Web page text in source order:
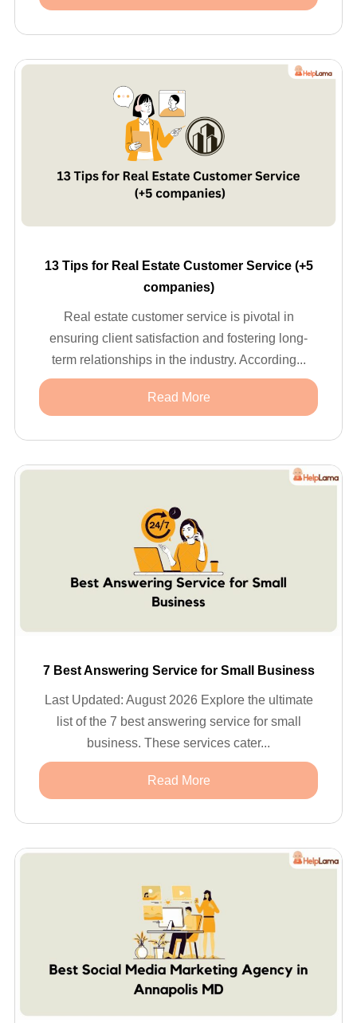
13 Tips for Real Estate Customer Service (+5
companies)
Real estate customer service is pivotal in
ensuring client satisfaction and fostering long-
term relationships in the industry. According...
Read More
7 Best Answering Service for Small Business
Last Updated: August 2026 Explore the ultimate
list of the 7 best answering service for small
business. These services cater...
Read More